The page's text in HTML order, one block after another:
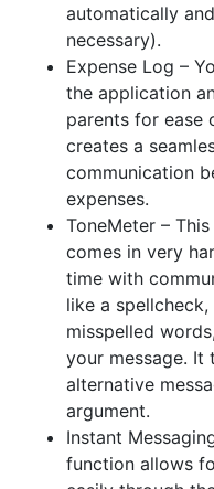
automatically
necessary).
Expense Log –
the application
parents for ease
creates a
communication
expenses.
ToneMeter –
comes in very
time with
like a
misspelled
your message. It
alternative
argument.
Instant
function allows